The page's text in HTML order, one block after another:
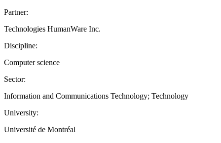
Partner:
Technologies HumanWare Inc.
Discipline:
Computer science
Sector:
Information and Communications Technology; Technology
University:
Université de Montréal